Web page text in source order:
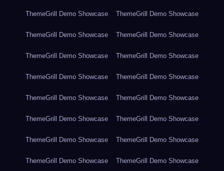
ThemeGrill Demo Showcase ThemeGrill Demo Showcase
ThemeGrill Demo Showcase ThemeGrill Demo Showcase
ThemeGrill Demo Showcase ThemeGrill Demo Showcase
ThemeGrill Demo Showcase ThemeGrill Demo Showcase
ThemeGrill Demo Showcase ThemeGrill Demo Showcase
ThemeGrill Demo Showcase ThemeGrill Demo Showcase
ThemeGrill Demo Showcase ThemeGrill Demo Showcase
ThemeGrill Demo Showcase ThemeGrill Demo Showcase